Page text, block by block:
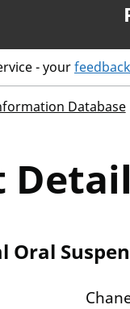
- yourfeedback
Database
Oral